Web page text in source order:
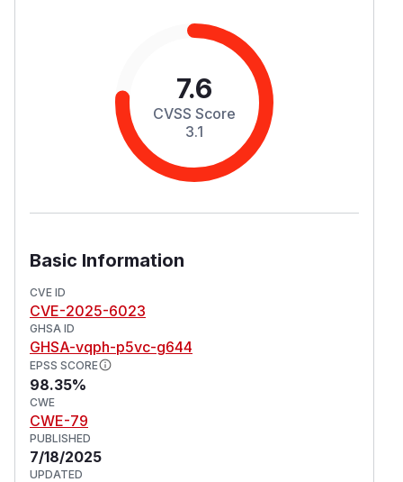
7.6
CVSS Score
3.1
Basic Information
CVE ID
CVE-2025-6023
GHSA ID
GHSA-vqph-p5vc-g644
EPSS SCORE
98.35%
CWE
CWE-79
PUBLISHED
7/18/2025
UPDATED